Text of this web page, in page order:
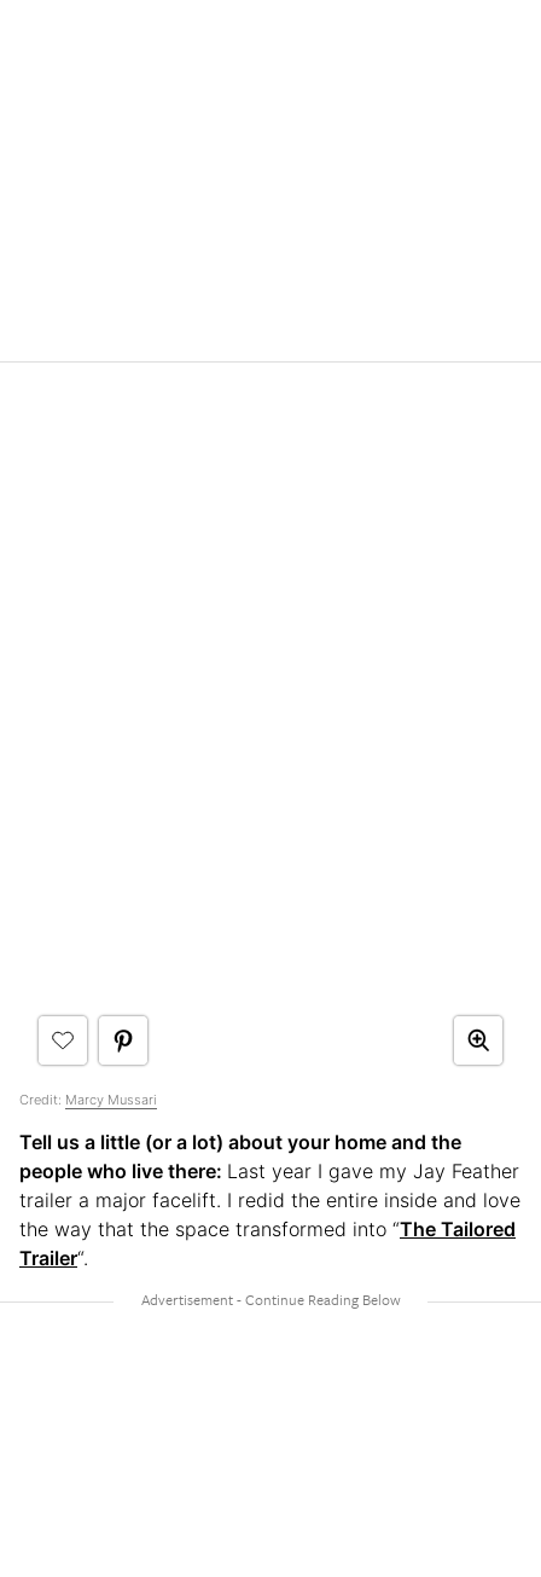
Credit: Marcy Mussari
Tell us a little (or a lot) about your home and the
people who live there: Last year I gave my Jay Feather
trailer a major facelift. I redid the entire inside and love
the way that the space transformed into “The Tailored
Trailer“.